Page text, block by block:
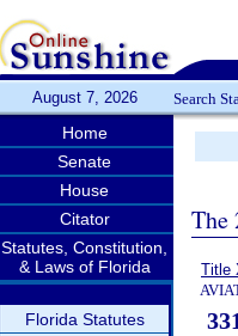
August 7, 2026 Search
Home
Senate
House
Citator
Statutes, Constitution,
& Laws of Florida
Florida Statutes
The
Title